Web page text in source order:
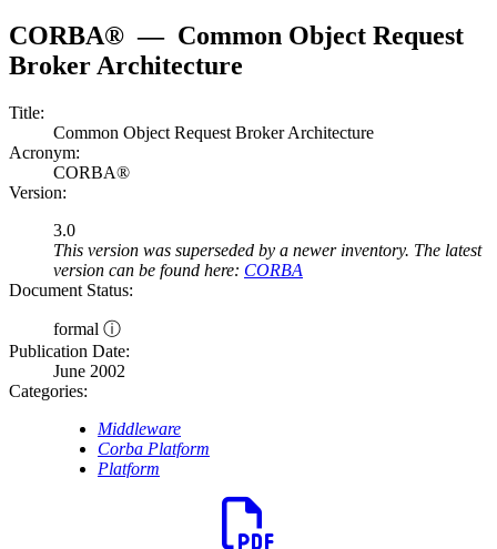
CORBA® — Common Object Request
Broker Architecture
Title:
Common Object Request Broker Architecture
Acronym:
CORBA®
Version:
3.0
This version was superseded by a newer inventory. The latest
version can be found here: CORBA
Document Status:
formal ⓘ
Publication Date:
June 2002
Categories:
Middleware
Corba Platform
Platform